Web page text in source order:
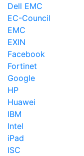
Dell EMC
EC-Council
EMC
EXIN
Facebook
Fortinet
Google
HP
Huawei
IBM
Intel
iPad
ISC